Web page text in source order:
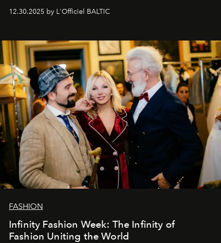
Вместо привычного подведения итогов мы от всей
души говорим спасибо каждому, кто был с нами все
самыми искренними пожеланиями и теплом, ваша
командаL’Officiel Baltic .
12.30.2025 by L'Officiel BALTIC
FASHION
Infinity Fashion Week: The Infinity of
Fashion Uniting the World